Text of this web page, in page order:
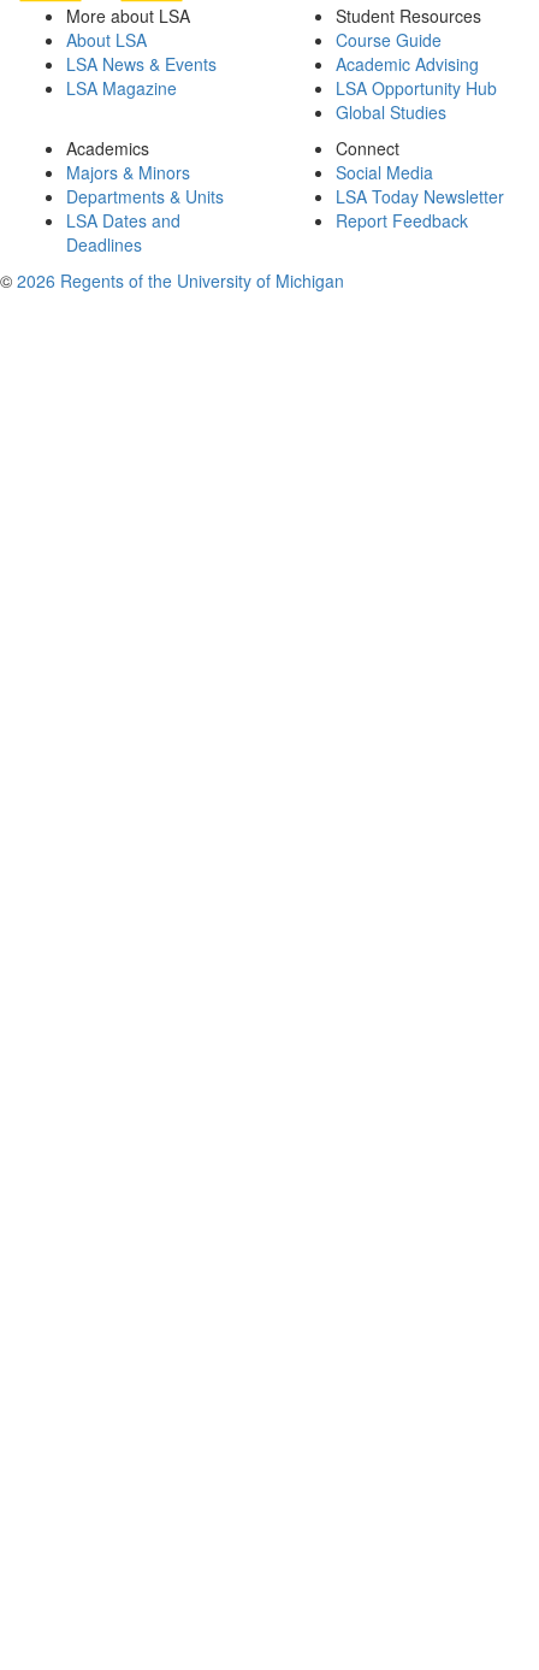
More about LSA
About LSA
LSA News & Events
LSA Magazine
Student Resources
Course Guide
Academic Advising
LSA Opportunity Hub
Global Studies
Academics
Majors & Minors
Departments & Units
LSA Dates and
Deadlines
Connect
Social Media
LSA Today Newsletter
Report Feedback
© 2026 Regents of the University of Michigan